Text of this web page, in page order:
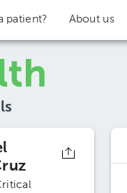
patient? About us